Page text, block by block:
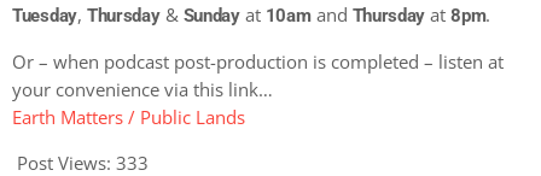
Tuesday, Thursday& Sundayat 10amand Thursday at8pm.
Or – when podcast post-production is completed – listen at
your convenience via this link…
Earth Matters / Public Lands
Post Views: 333